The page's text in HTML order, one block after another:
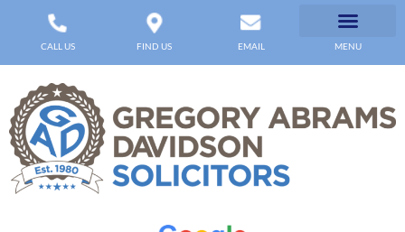
CALL US FIND US EMAIL MENU